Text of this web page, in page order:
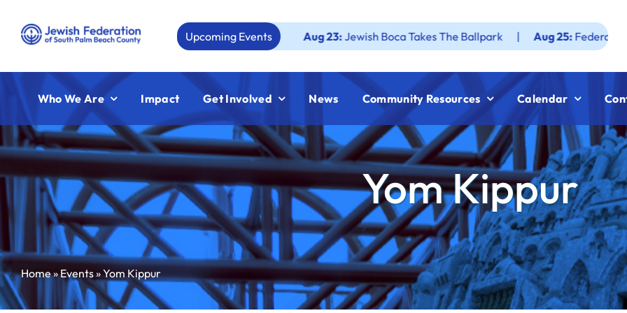
content
Upcoming Events
Aug 23: Jewish Boca Takes The Ballpark | Aug 25: Federation JWF
Who We Are Impact Get Involved News Community Resources Calendar
Yom Kippur
Home»Events»Yom Kippur